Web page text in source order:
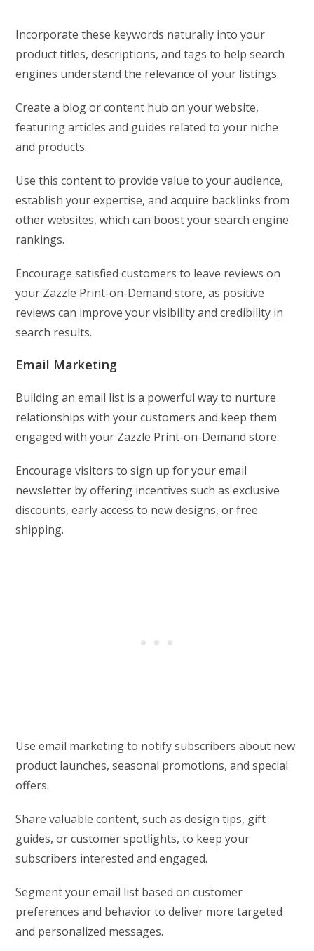
Incorporate these keywords naturally into your
product titles, descriptions, and tags to help search
engines understand the relevance of your listings.
Create a blog or content hub on your website,
featuring articles and guides related to your niche
and products.
Use this content to provide value to your audience,
establish your expertise, and acquire backlinks from
other websites, which can boost your search engine
rankings.
Encourage satisfied customers to leave reviews on
your Zazzle Print-on-Demand store, as positive
reviews can improve your visibility and credibility in
search results.
Email Marketing
Building an email list is a powerful way to nurture
relationships with your customers and keep them
engaged with your Zazzle Print-on-Demand store.
Encourage visitors to sign up for your email
newsletter by offering incentives such as exclusive
discounts, early access to new designs, or free
shipping.
Use email marketing to notify subscribers about new
product launches, seasonal promotions, and special
offers.
Share valuable content, such as design tips, gift
guides, or customer spotlights, to keep your
subscribers interested and engaged.
Segment your email list based on customer
preferences and behavior to deliver more targeted
and personalized messages.